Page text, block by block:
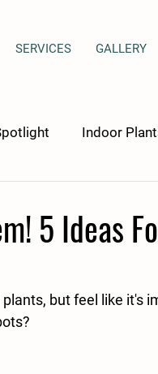
SERVICES GALLERY
Indoor
5 Ideas
but feel like it's